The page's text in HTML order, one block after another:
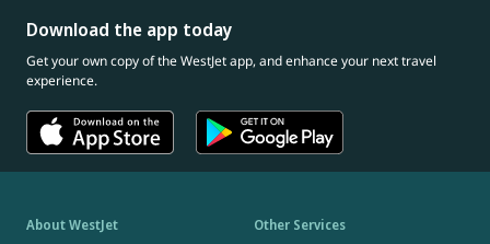
Download the app today
Get your own copy of the WestJet app, and enhance your next travel
experience.
About WestJet Other Services